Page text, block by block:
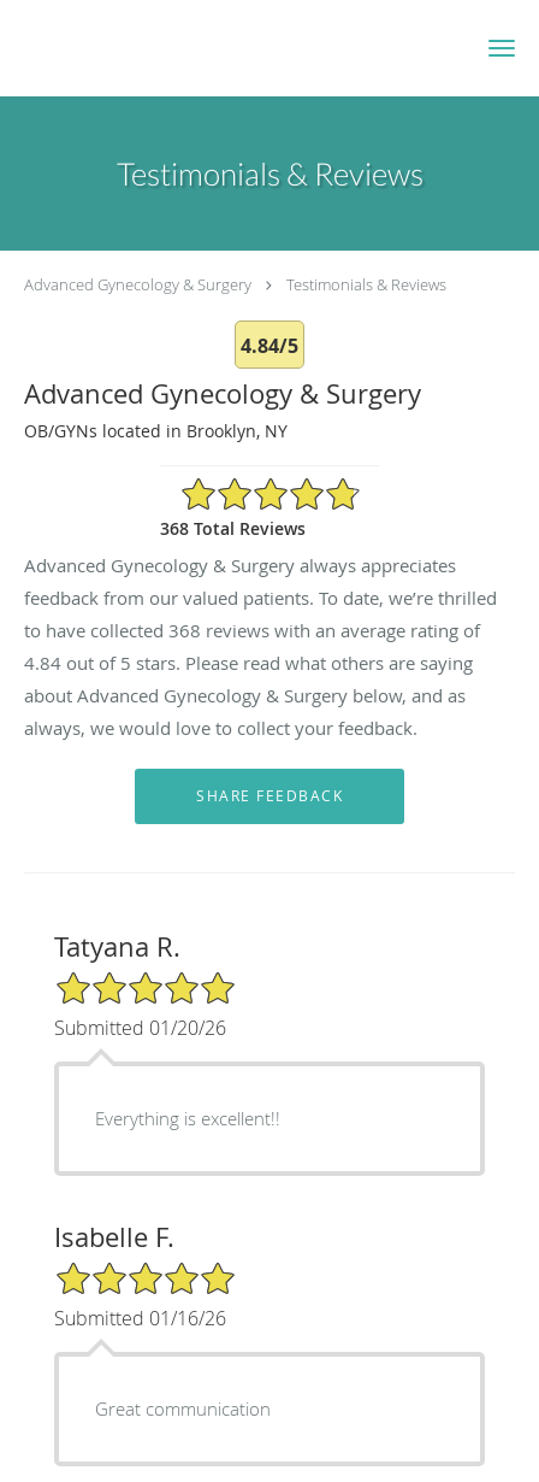
Testimonials & Reviews
Advanced Gynecology & Surgery Testimonials & Reviews
4.84/5
Advanced Gynecology & Surgery
OB/GYNs located in Brooklyn, NY
4.84/5 Star Rating
368 Total Reviews
Advanced Gynecology & Surgery always appreciates
feedback from our valued patients. To date, we’re thrilled
to have collected 368 reviews with an average rating of
4.84 out of 5 stars. Please read what others are saying
about Advanced Gynecology & Surgery below, and as
always, we would love to collect your feedback.
Tatyana R.
5/5 Star Rating
Submitted 01/20/26
Everything is excellent!!
Isabelle F.
5/5 Star Rating
Submitted 01/16/26
Great communication